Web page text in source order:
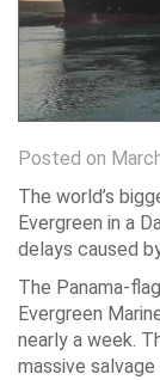
Posted on
The world’s
Evergreen in a
delays caused
The Panama-
Evergreen
nearly a week.
massive